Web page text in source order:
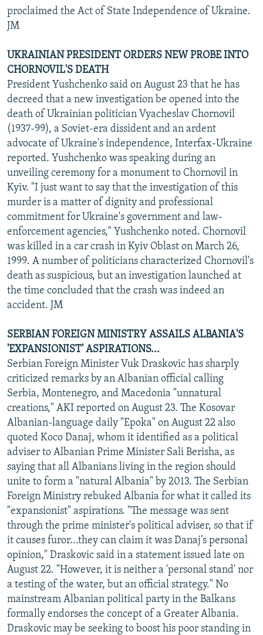
proclaimed the Act of State Independence of Ukraine.
JM
UKRAINIAN PRESIDENT ORDERS NEW PROBE INTO
CHORNOVIL'S DEATH
President Yushchenko said on August 23 that he has
decreed that a new investigation be opened into the
death of Ukrainian politician Vyacheslav Chornovil
(1937-99), a Soviet-era dissident and an ardent
advocate of Ukraine's independence, Interfax-Ukraine
reported. Yushchenko was speaking during an
unveiling ceremony for a monument to Chornovil in
Kyiv. "I just want to say that the investigation of this
murder is a matter of dignity and professional
commitment for Ukraine's government and law-
enforcement agencies," Yushchenko noted. Chornovil
was killed in a car crash in Kyiv Oblast on March 26,
1999. A number of politicians characterized Chornovil's
death as suspicious, but an investigation launched at
the time concluded that the crash was indeed an
accident. JM
SERBIAN FOREIGN MINISTRY ASSAILS ALBANIA'S
'EXPANSIONIST' ASPIRATIONS...
Serbian Foreign Minister Vuk Draskovic has sharply
criticized remarks by an Albanian official calling
Serbia, Montenegro, and Macedonia "unnatural
creations," AKI reported on August 23. The Kosovar
Albanian-language daily "Epoka" on August 22 also
quoted Koco Danaj, whom it identified as a political
adviser to Albanian Prime Minister Sali Berisha, as
saying that all Albanians living in the region should
unite to form a "natural Albania" by 2013. The Serbian
Foreign Ministry rebuked Albania for what it called its
"expansionist" aspirations. "The message was sent
through the prime minister's political adviser, so that if
it causes furor...they can claim it was Danaj's personal
opinion," Draskovic said in a statement issued late on
August 22. "However, it is neither a 'personal stand' nor
a testing of the water, but an official strategy." No
mainstream Albanian political party in the Balkans
formally endorses the concept of a Greater Albania.
Draskovic may be seeking to boost his poor standing in